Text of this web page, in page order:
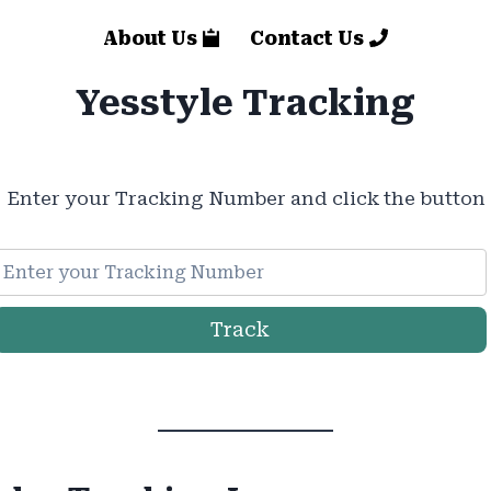
About Us Contact Us
Yesstyle Tracking
Enter your Tracking Number and click the button
Track